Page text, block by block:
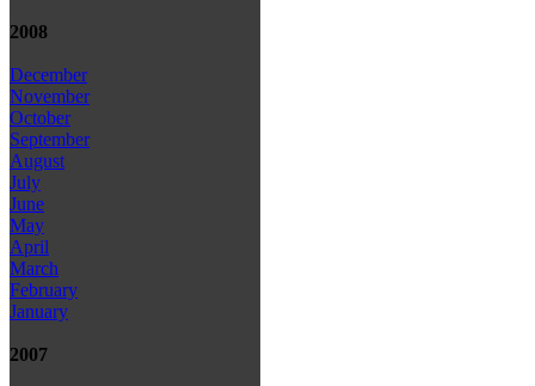
2008
December
November
October
September
August
July
June
May
April
March
February
January
2007